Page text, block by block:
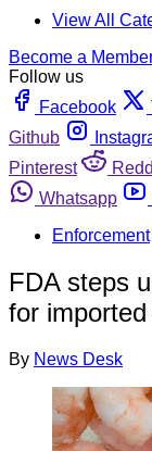
View All
Become a
Follow us
Facebook
Github
Pinterest
Whatsapp
Enforcement
FDA steps
for
By News Desk